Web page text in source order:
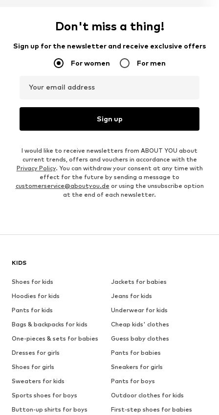
Don't miss a thing!
Sign up for the newsletter and receive exclusive offers
For women For men
Your email address
Sign up
I would like to receive newsletters from ABOUT YOU about
current trends, offers and vouchers in accordance with the
Privacy Policy. You can withdraw your consent at any time with
effect for the future by sending a message to
customerservice@aboutyou.de or using the unsubscribe option
at the end of each newsletter.
KIDS
Shoes for kids
Jackets for babies
Hoodies for kids
Jeans for kids
Pants for kids
Underwear for kids
Bags & backpacks for kids
Cheap kids' clothes
One-pieces & sets for babies
Guess baby clothes
Dresses for girls
Pants for babies
Shoes for girls
Sneakers for girls
Sweaters for kids
Pants for boys
Sports shoes for boys
Outdoor clothes for kids
Button-up shirts for boys
First-step shoes for babies